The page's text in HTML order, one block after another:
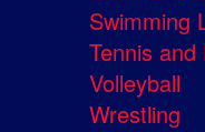
Swimming
Tennis
Volleyball
Wrestling